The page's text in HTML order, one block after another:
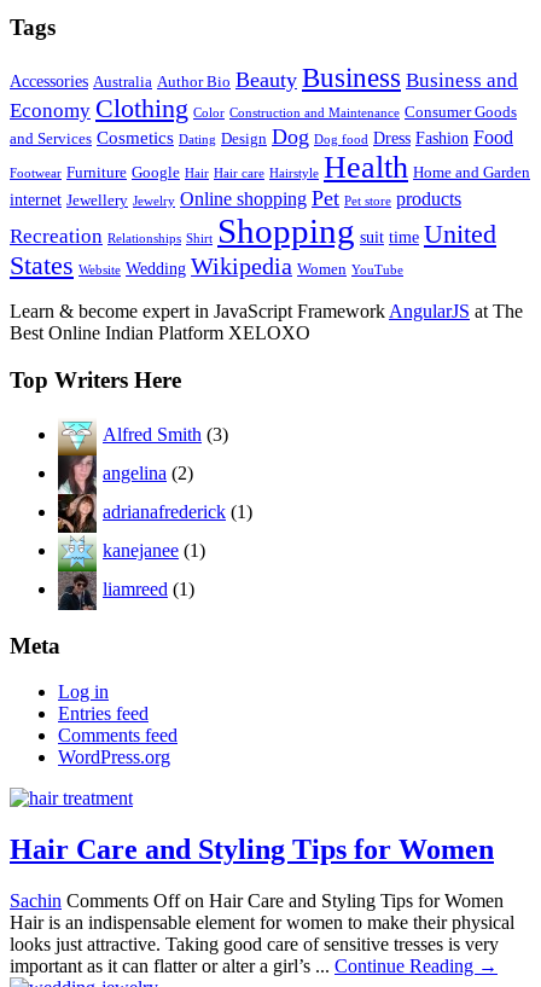
Tags
Accessories Australia Author Bio Beauty Business Business and
Economy Clothing Color Construction and Maintenance Consumer Goods
and Services Cosmetics Dating Design Dog Dog food Dress Fashion Food
Footwear Furniture Google Hair Hair care Hairstyle Health Home and Garden
internet Jewellery Jewelry Online shopping Pet Pet store products
Recreation Relationships Shirt Shopping suit time United
States Website Wedding Wikipedia Women YouTube
Learn & become expert in JavaScript FrameworkAngularJS at The
Best Online Indian Platform XELOXO
Top Writers Here
Alfred Smith (3)
angelina (2)
adrianafrederick (1)
kanejanee (1)
liamreed (1)
Meta
Log in
Entries feed
Comments feed
WordPress.org
Hair Care and Styling Tips for Women
Sachin Comments Offon Hair Care and Styling Tips for Women
Hair is an indispensable element for women to make their physical
looks just attractive. Taking good care of sensitive tresses is very
important as it can flatter or alter a girl’s ... Continue Reading →